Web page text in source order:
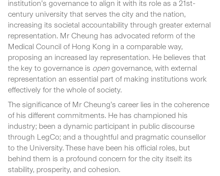
institution’s governance to align it with its role as a 21st-
century university that serves the city and the nation,
increasing its societal accountability through greater external
representation. Mr Cheung has advocated reform of the
Medical Council of Hong Kong in a comparable way,
proposing an increased lay representation. He believes that
the key to governance is open governance, with external
representation an essential part of making institutions work
effectively for the whole of society.
The significance of Mr Cheung’s career lies in the coherence
of his different commitments. He has championed his
industry; been a dynamic participant in public discourse
through LegCo; and a thoughtful and pragmatic counsellor
to the University. These have been his official roles, but
behind them is a profound concern for the city itself: its
stability, prosperity, and cohesion.